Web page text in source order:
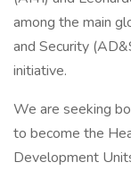
among the main
and Security
initiative.
We are seeking
to become the
Development